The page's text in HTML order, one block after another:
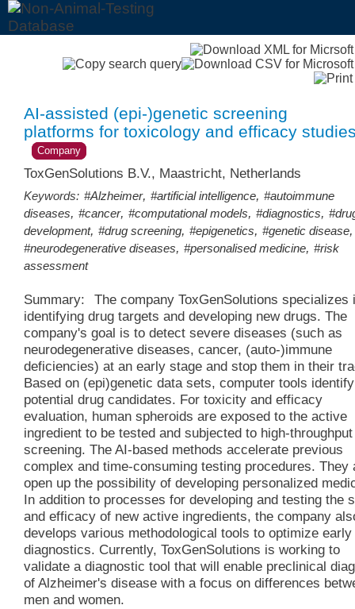
AI-assisted (epi-)genetic screening
platforms for toxicology and efficacy
Company
ToxGenSolutions B.V., Maastricht, Netherlands
Keywords: #Alzheimer,#artificial intelligence,#autoimmune
diseases, #cancer, #computational models, #diagnostics,
development, #drug screening, #epigenetics, #genetic disease,
#neurodegenerative diseases, #personalised medicine, #risk
assessment
Summary:
The company ToxGenSolutions specializes
identifying drug targets and developing new drugs. The
company's goal is to detect severe diseases (such as
neurodegenerative diseases, cancer, (auto-)immune
deficiencies) at an early stage and stop them in their
Based on (epi)genetic data sets, computer tools identify
potential drug candidates. For toxicity and efficacy
evaluation, human spheroids are exposed to the active
ingredient to be tested and subjected to high-throughput
screening. The AI-based methods accelerate previous
complex and time-consuming testing procedures. They
open up the possibility of developing personalized
In addition to processes for developing and testing the
and efficacy of new active ingredients, the company
develops various methodological tools to optimize early
diagnostics. Currently, ToxGenSolutions is working to
validate a diagnostic tool that will enable preclinical
of Alzheimer's disease with a focus on differences
men and women.